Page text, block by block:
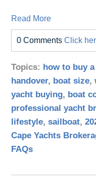
Read More
0 CommentsClick
Topics: how to buy
handover, boat size,
yacht buying, boat
professional yacht
lifestyle,sailboat,
Cape Yachts
FAQs